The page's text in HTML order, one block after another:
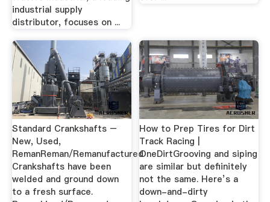
industrial supply
distributor, focuses on ...
Standard Crankshafts –
New, Used,
RemanReman/Remanufactured
Crankshafts have been
welded and ground down
to a fresh surface.
How to Prep Tires for Dirt
Track Racing |
OneDirtGrooving and siping
are similar but defiinitely
not the same. Here’s a
down-and-dirty